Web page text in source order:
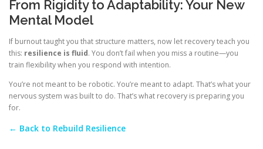
From Rigidity to Adaptability: Your New
Mental Model
If burnout taught you that structure matters, now let recovery teach you
this: resilience is fluid. You don’t fail when you miss a routine—you
train flexibility when you respond with intention.
You’re not meant to be robotic. You’re meant to adapt. That’s what your
nervous system was built to do. That’s what recovery is preparing you
for.
← Back to Rebuild Resilience